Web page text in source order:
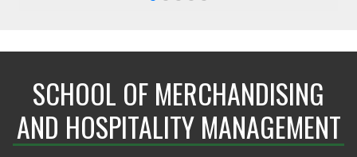
SCHOOL OF MERCHANDISING
AND HOSPITALITY MANAGEMENT